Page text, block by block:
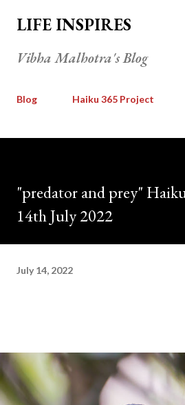
Skip to main
LIFE INSPIRES
Vibha Malhotra's Blog
Blog Haiku 365 Project
"predator and prey"
14th July 2022
July 14, 2022